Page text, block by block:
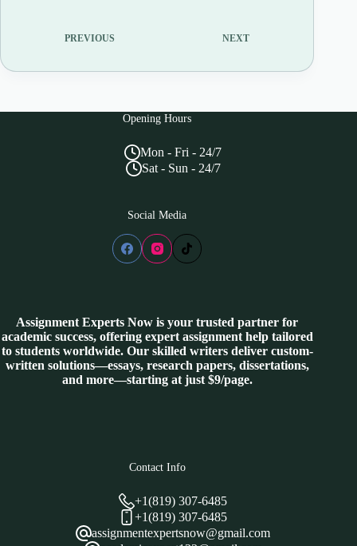
PREVIOUS NEXT
Opening Hours
Mon - Fri - 24/7
Sat - Sun - 24/7
Social Media
Assignment Experts Now is your trusted partner for
academic success, offering expert assignment help tailored
to students worldwide. Our skilled writers deliver custom-
written solutions—essays, research papers, dissertations,
and more—starting at just $9/page.
Contact Info
+1(819) 307-6485
+1(819) 307-6485
assignmentexpertsnow@gmail.com